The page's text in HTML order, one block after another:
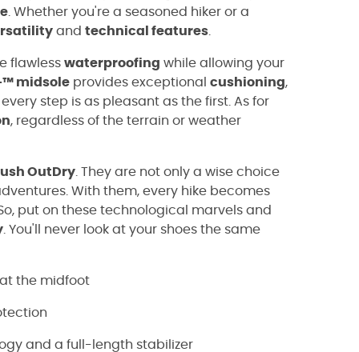
. Whether you're a seasoned hiker or a
and technical features
flawless waterproofing while allowing your
midsole provides exceptional cushioning,
step is as pleasant as the first. As for
, regardless of the terrain or weather
OutDry . They are not only a wise choice
With them, every hike becomes
put on these technological marvels and
. You'll never look at your shoes the same
the midfoot
and a full-length stabilizer